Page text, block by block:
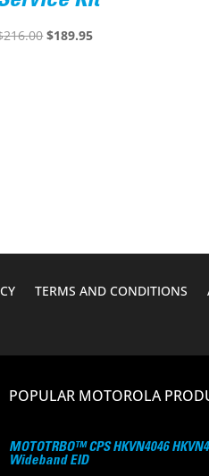
216.00Original
$189.95Current
TERMS AND CONDITIONS
POPULAR MOTOROLA
MOTOTRBO™ CPS HKVN4046
Wideband EID